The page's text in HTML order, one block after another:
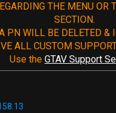
THE MENU
SECTION.
WILL BE DELETED &
ALL CUSTOM
Use the GTAV Support